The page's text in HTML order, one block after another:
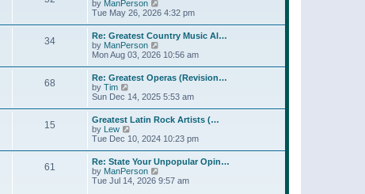
s
t
e
s
t
p
o
s
t
h
e
l
a
t
e
s
t
p
o
s
t
by ManPerson
i
t
h
e
l
a
e
s
t
p
o
s
t
Tue May 26, 2026 4:32 pm
34
Re: Greatest Country Music Al…
by ManPerson
i
t
h
e
l
a
e
s
t
p
o
s
Mon Aug 03, 2026 10:56 am
68
Re: Greatest Operas (Revision…
by Tim
i
w
t
h
e
l
a
t
e
Sun Dec 14, 2025 5:53 am
15
Greatest Latin Rock Artists (…
by Lew
i
w
h
e
Tue Dec 10, 2024 10:23 pm
61
Re: State Your Unpopular Opin…
by ManPerson
i
Tue Jul 14, 2026 9:57 am